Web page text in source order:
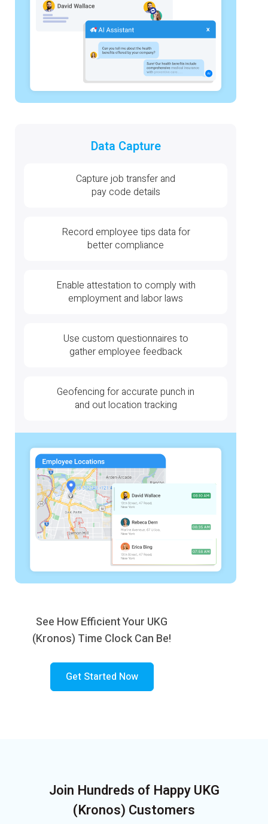
Data Capture
Capture job transfer and
pay code details
Record employee tips data for
better compliance
Enable attestation to comply with
employment and labor laws
Use custom questionnaires to
gather employee feedback
Geofencing for accurate punch in
and out location tracking
See How Efficient Your UKG
(Kronos) Time Clock Can Be!
Get Started Now
Join Hundreds of Happy UKG
(Kronos) Customers